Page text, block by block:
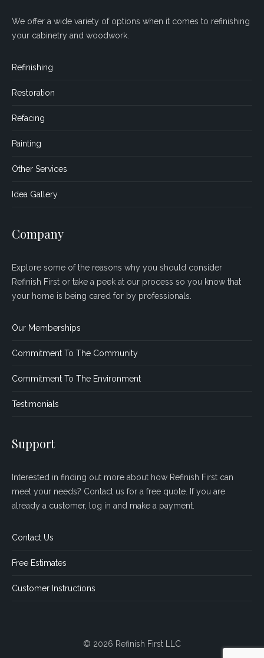
We offer a wide variety of options when it comes to refinishing
your cabinetry and woodwork.
Refinishing
Restoration
Refacing
Painting
Other Services
Idea Gallery
Company
Explore some of the reasons why you should consider
Refinish First or take a peek at our process so you know that
your home is being cared for by professionals.
Our Memberships
Commitment To The Community
Commitment To The Environment
Testimonials
Support
Interested in finding out more about how Refinish First can
meet your needs? Contact us for a free quote. If you are
already a customer, log in and make a payment.
Contact Us
Free Estimates
Customer Instructions
© 2026 Refinish First LLC